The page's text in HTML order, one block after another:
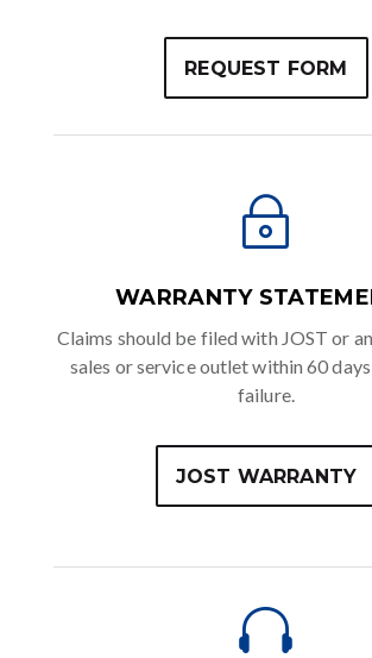
REQUEST FORM
~
WARRANTY
Claims should be filed with JOST or
sales or service outlet within 60
failure.
JOST WARRANTY
